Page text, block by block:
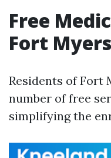
Free
Fort
Residents of Fort
number of free
simplifying the